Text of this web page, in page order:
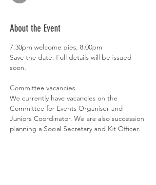
About the Event
7.30pm welcome pies, 8.00pm
Save the date: Full details will be issued
soon.
Committee vacancies
We currently have vacancies on the
Committee for Events Organiser and
Juniors Coordinator. We are also succession
planning a Social Secretary and Kit Officer.